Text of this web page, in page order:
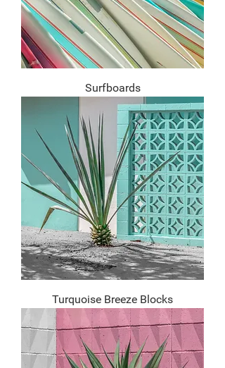
Surfboards
Turquoise Breeze Blocks